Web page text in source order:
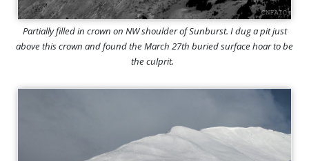
Partially filled in crown on NW shoulder of Sunburst. I dug a pit just
above this crown and found the March 27th buried surface hoar to be
the culprit.